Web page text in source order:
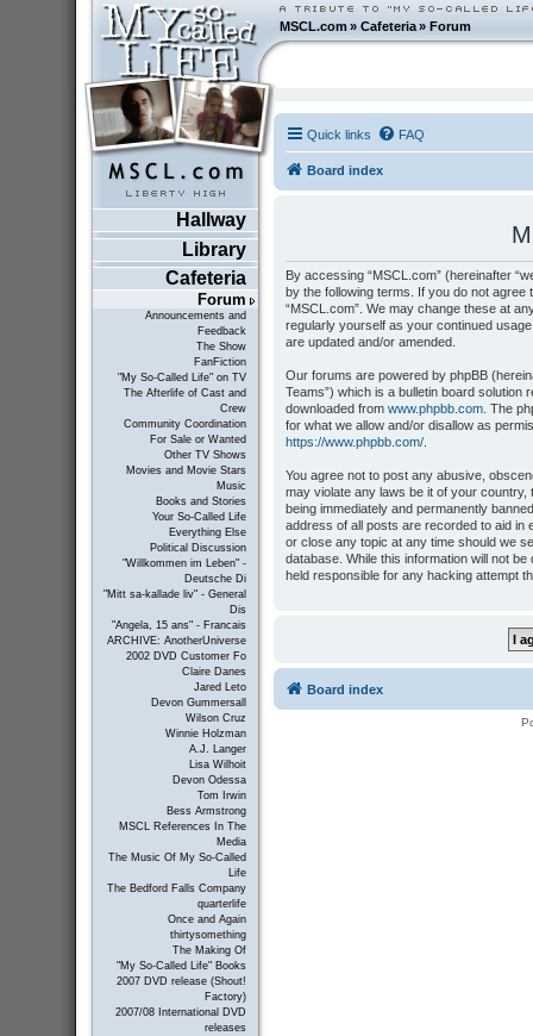
MSCL.com»Cafeteria »Forum
Hallway
Library
Cafeteria
Forum
Announcements and
Feedback
The Show
FanFiction
"My So-Called Life" on TV
The Afterlife of Cast and
Crew
Community Coordination
For Sale or Wanted
Other TV Shows
Movies and Movie Stars
Music
Books and Stories
Your So-Called Life
Everything Else
Political Discussion
"Willkommen im Leben" -
Deutsche Di
"Mitt sa-kallade liv" - General
Dis
"Angela, 15 ans" - Francais
ARCHIVE: AnotherUniverse
2002 DVD Customer Fo
Claire Danes
Jared Leto
Devon Gummersall
Wilson Cruz
Winnie Holzman
A.J. Langer
Lisa Wilhoit
Devon Odessa
Tom Irwin
Bess Armstrong
MSCL References In The
Media
The Music Of My So-Called
Life
The Bedford Falls Company
quarterlife
Once and Again
thirtysomething
The Making Of
"My So-Called Life" Books
2007 DVD release (Shout!
Factory)
2007/08 International DVD
releases
Quick links FAQ
Board index
By accessing “MSCL.com” (hereinafter
by the following terms. If you do not
“MSCL.com”. We may change these at
regularly yourself as your continued
are updated and/or amended.
Our forums are powered by phpBB
Teams”) which is a bulletin board solution
downloaded from www.phpbb.com. The
for what we allow and/or disallow as
https://www.phpbb.com/.
You agree not to post any abusive,
may violate any laws be it of your country,
being immediately and permanently
address of all posts are recorded to aid in
or close any topic at any time should we
database. While this information will not
held responsible for any hacking attempt
Board index